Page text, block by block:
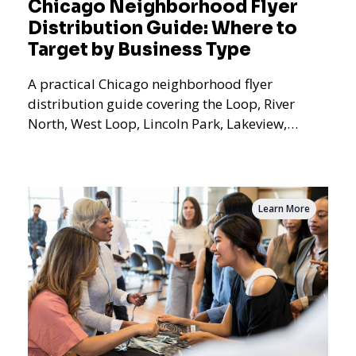
Chicago Neighborhood Flyer
Distribution Guide: Where to
Target by Business Type
A practical Chicago neighborhood flyer
distribution guide covering the Loop, River
North, West Loop, Lincoln Park, Lakeview,
Learn More